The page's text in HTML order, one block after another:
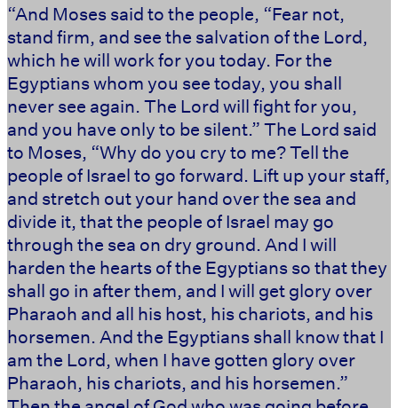
“And Moses said to the people, “Fear not,
stand firm, and see the salvation of the Lord,
which he will work for you today. For the
Egyptians whom you see today, you shall
never see again. The Lord will fight for you,
and you have only to be silent.” The Lord said
to Moses, “Why do you cry to me? Tell the
people of Israel to go forward. Lift up your staff,
and stretch out your hand over the sea and
divide it, that the people of Israel may go
through the sea on dry ground. And I will
harden the hearts of the Egyptians so that they
shall go in after them, and I will get glory over
Pharaoh and all his host, his chariots, and his
horsemen. And the Egyptians shall know that I
am the Lord, when I have gotten glory over
Pharaoh, his chariots, and his horsemen.”